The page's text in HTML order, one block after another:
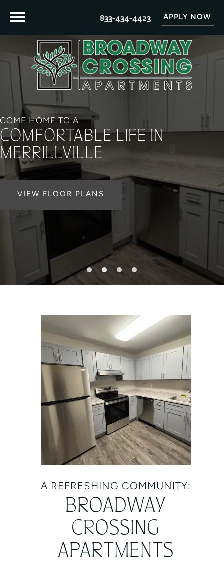
APPLY NOW
833-434-4423
COME HOME TO A
COMFORTABLE LIFE IN
MERRILLVILLE
VIEW FLOOR PLANS
A REFRESHING COMMUNITY:
BROADWAY
CROSSING
APARTMENTS